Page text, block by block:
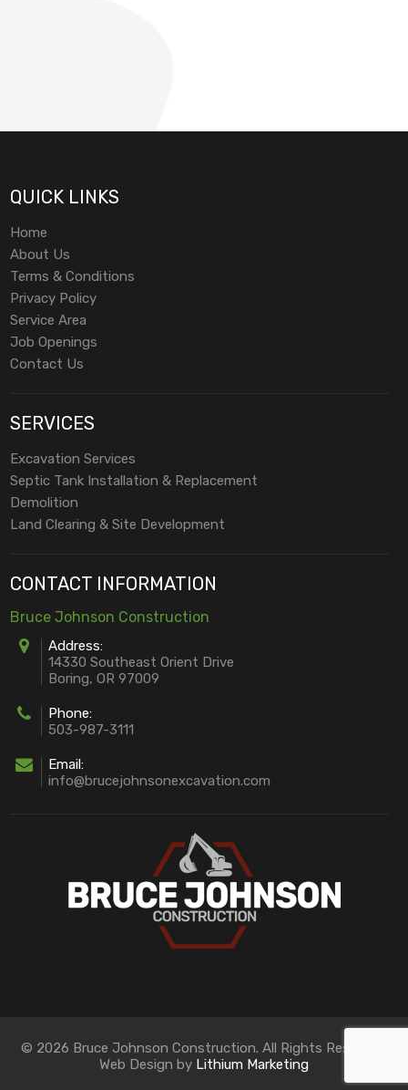
QUICK LINKS
Home
About Us
Terms & Conditions
Privacy Policy
Service Area
Job Openings
Contact Us
SERVICES
Excavation Services
Septic Tank Installation & Replacement
Demolition
Land Clearing & Site Development
CONTACT INFORMATION
Bruce Johnson Construction
Address:
14330 Southeast Orient Drive
Boring, OR 97009
Phone:
503-987-3111
Email:
info@brucejohnsonexcavation.com
© 2026 Bruce Johnson Construction. All Rights Reserved.
Web Design by Lithium Marketing